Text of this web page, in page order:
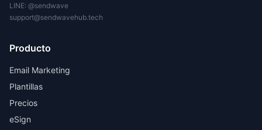
LINE: @sendwave
support@sendwavehub.tech
Producto
Email Marketing
Plantillas
Precios
eSign